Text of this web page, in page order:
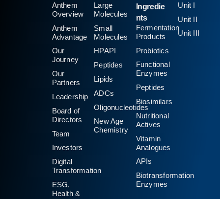
Anthem
Overview
Anthem
Advantage
Our
Journey
Our
Partners
Leadership
Board of
Directors
Team
Investors
Digital
Transformation
ESG,
Health &
Large
Molecules
Small
Molecules
HPAPI
Peptides
Lipids
ADCs
Oligonucleotides
New Age
Chemistry
Ingredie
nts
Fermentation
Products
Probiotics
Functional
Enzymes
Peptides
Biosimilars
Nutritional
Actives
Vitamin
Analogues
APIs
Biotransformation
Enzymes
Unit I
Unit II
Unit III